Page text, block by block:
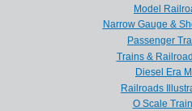
Model
Narrow Gauge &
Passenger
Trains &
Diesel Era
Railroads
O Scale